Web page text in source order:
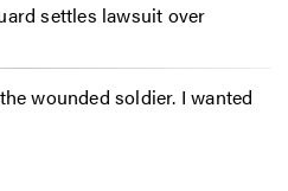
settles lawsuit over
wounded soldier. I wanted